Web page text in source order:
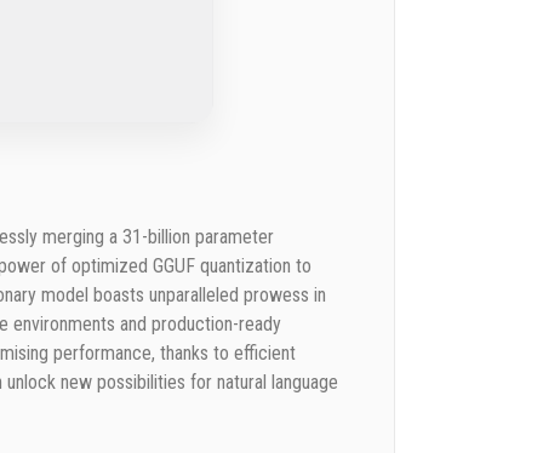
merging a 31-billion parameter
of optimized GGUF quantization to
model boasts unparalleled prowess in
environments and production-ready
performance, thanks to efficient
new possibilities for natural language